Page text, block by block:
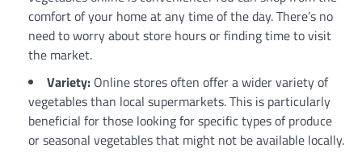
comfort of your home at any time of the day. There’s no
need to worry about store hours or finding time to visit
the market.
Variety: Online stores often offer a wider variety of
vegetables than local supermarkets. This is particularly
beneficial for those looking for specific types of produce
or seasonal vegetables that might not be available locally.